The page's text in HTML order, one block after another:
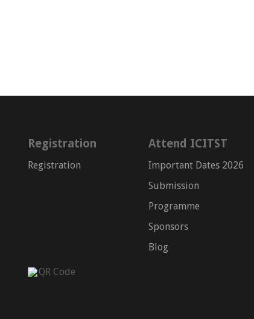
Registration
Registration
Attend ICITST
Important Dates 2026
Submission
Programme
Sponsors
Blog